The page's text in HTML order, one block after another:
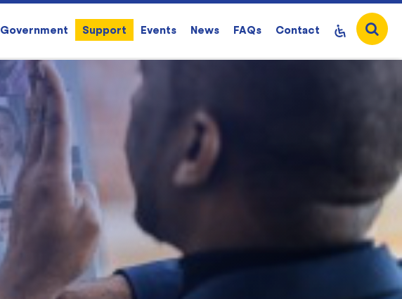
Government Support Events News FAQs Contact